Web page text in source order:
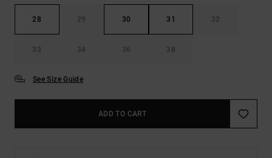
28 29 30 31 32
33 34 36 38
See Size Guide
ADD TO CART